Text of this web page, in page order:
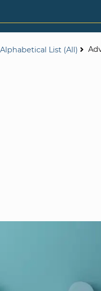
Alphabetical List (All)